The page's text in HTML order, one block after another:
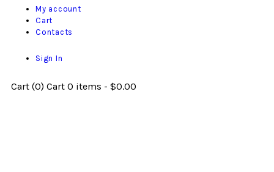
My account
Cart
Contacts
Sign In
Cart (0) Cart 0 items - $0.00